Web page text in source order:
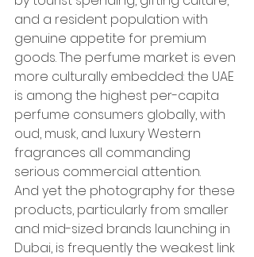
and a resident population with
genuine appetite for premium
goods. The perfume market is even
more culturally embedded: the UAE
is among the highest per-capita
perfume consumers globally, with
oud, musk, and luxury Western
fragrances all commanding
serious commercial attention.
And yet the photography for these
products, particularly from smaller
and mid-sized brands launching in
Dubai, is frequently the weakest link